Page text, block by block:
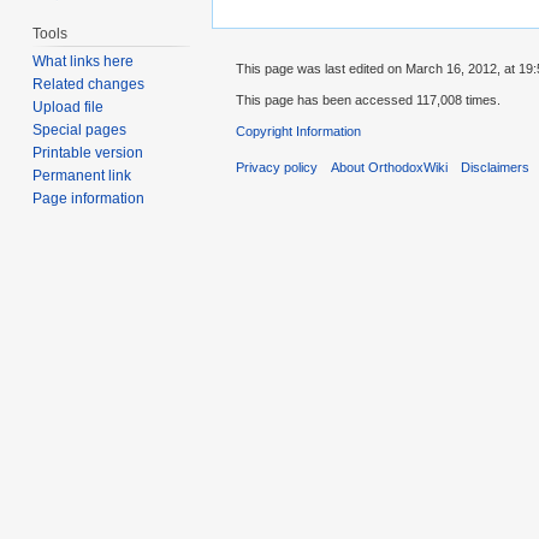
Tools
What links here
Related changes
Upload file
Special pages
Printable version
Permanent link
Page information
This page was last edited on March 16, 2012, at
This page has been accessed 117,008 times.
Copyright Information
Privacy policy About OrthodoxWiki Disclaimers